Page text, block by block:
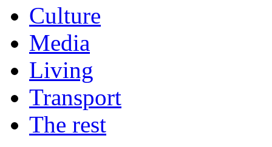
Culture
Media
Living
Transport
The rest